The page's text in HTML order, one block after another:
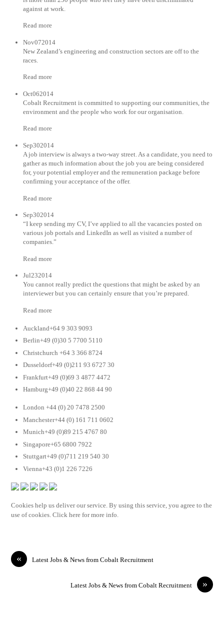
against at work.
Read more
Nov072014
New Zealand’s engineering and construction sectors are off to the
races.
Read more
Oct062014
Cobalt Recruitment is committed to supporting our communities, the
environment and the people who work for our organisation.
Read more
Sep302014
A job interview is always a two-way street. As a candidate, you need to
gather as much information about the job you are being considered
for, your potential employer and the remuneration package before
confirming your acceptance of the offer.
Read more
Sep302014
“I keep sending my CV, I’ve applied to all the vacancies posted on
various job portals and LinkedIn as well as visited a number of
companies.”
Read more
Jul232014
You cannot really predict the questions that might be asked by an
interviewer but you can certainly ensure that you’re prepared.
Read more
Auckland+64 9 303 9093
Berlin+49 (0)30 5 7700 5110
Christchurch +64 3 366 8724
Dusseldorf+49 (0)211 93 6727 30
Frankfurt+49 (0)69 3 4877 4472
Hamburg+49 (0)40 22 868 44 90
London +44 (0) 20 7478 2500
Manchester+44 (0) 161 711 0602
Munich+49 (0)89 215 4767 80
Singapore+65 6800 7922
Stuttgart+49 (0)711 219 540 30
Vienna+43 (0)1 226 7226
Cookies help us deliver our service. By using this service, you agree to the
use of cookies. Click here for more info.
« Latest Jobs & News from Cobalt Recruitment
»
Latest Jobs & News from Cobalt Recruitment